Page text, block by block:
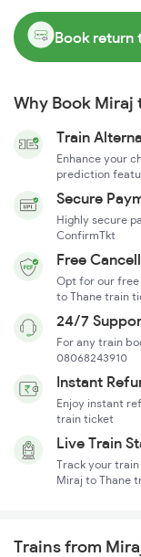
Book return
Why Book
Train
Enhance your
prediction
Secure
Highly secure
ConfirmTkt
Free
Opt for our
to Thane train
24/7
For any train
08068243910
Instant
Enjoy instant
train ticket
Live Train
Track your
Miraj to Thane
Trains from